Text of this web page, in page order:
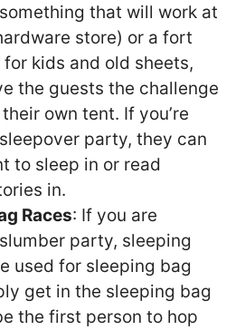
that will work at
store) or a fort
kids and old sheets,
the guests the challenge
own tent. If you’re
party, they can
to sleep in or read
in.
Races: If you are
party, sleeping
used for sleeping bag
get in the sleeping bag
the first person to hop